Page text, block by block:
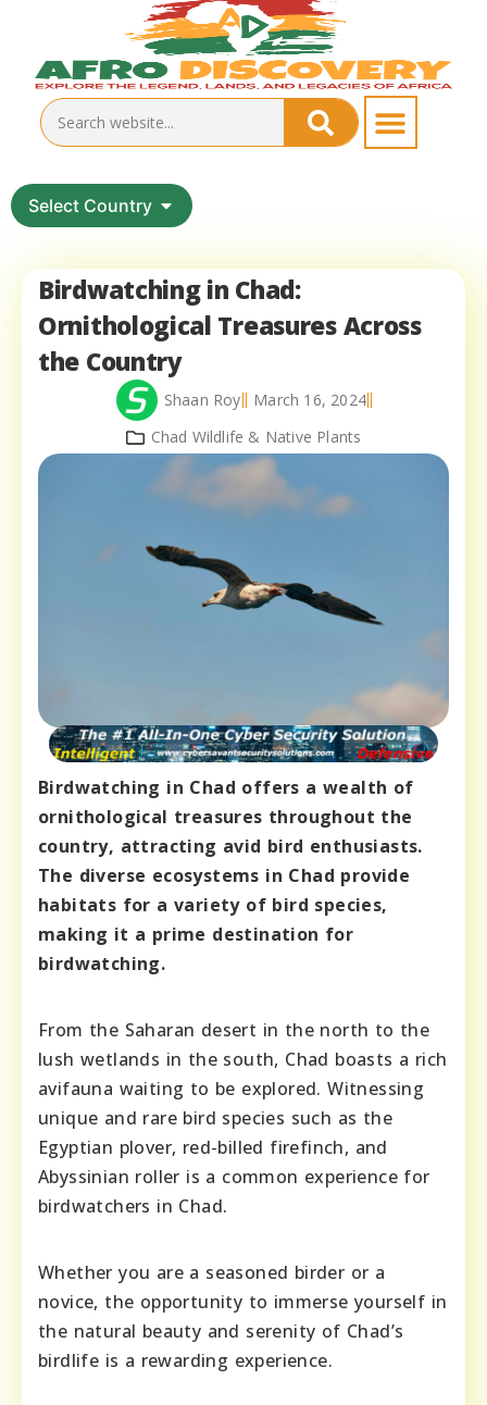
Select Country
Birdwatching in Chad:
Ornithological Treasures Across
the Country
Shaan Roy
March 16, 2024
Chad Wildlife & Native Plants
Birdwatching in Chad offers a wealth of
ornithological treasures throughout the
country, attracting avid bird enthusiasts.
The diverse ecosystems in Chad provide
habitats for a variety of bird species,
making it a prime destination for
birdwatching.
From the Saharan desert in the north to the
lush wetlands in the south, Chad boasts a rich
avifauna waiting to be explored. Witnessing
unique and rare bird species such as the
Egyptian plover, red-billed firefinch, and
Abyssinian roller is a common experience for
birdwatchers in Chad.
Whether you are a seasoned birder or a
novice, the opportunity to immerse yourself in
the natural beauty and serenity of Chad’s
birdlife is a rewarding experience.